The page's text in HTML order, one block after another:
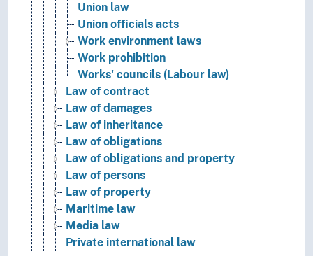
Union law
Union officials acts
Work environment laws
Work prohibition
Works' councils (Labour law)
Law of contract
Law of damages
Law of inheritance
Law of obligations
Law of obligations and property
Law of persons
Law of property
Maritime law
Media law
Private international law